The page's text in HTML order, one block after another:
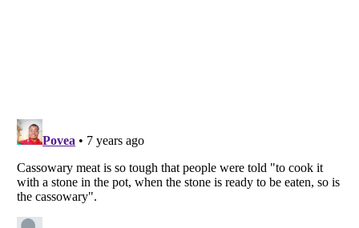
Listverseis a Trademark of Listverse Ltd
Copyright (c) 2007–2026 Listverse Ltd